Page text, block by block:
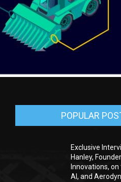
POPULAR
Exclusive
Hanley,
Innovations, on
AI, and